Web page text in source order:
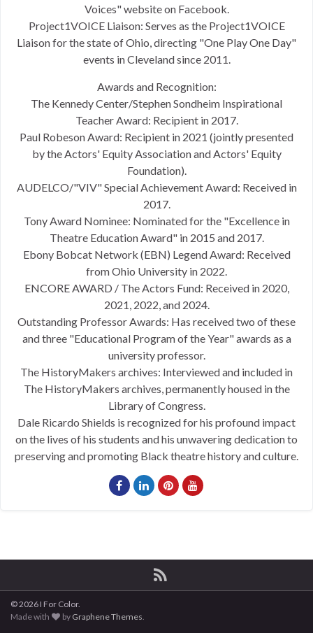
Voices" website on Facebook.
Project1VOICE Liaison: Serves as the Project1VOICE
Liaison for the state of Ohio, directing "One Play One Day"
events in Cleveland since 2011.
Awards and Recognition:
The Kennedy Center/Stephen Sondheim Inspirational
Teacher Award: Recipient in 2017.
Paul Robeson Award: Recipient in 2021 (jointly presented
by the Actors' Equity Association and Actors' Equity
Foundation).
AUDELCO/"VIV" Special Achievement Award: Received in
2017.
Tony Award Nominee: Nominated for the "Excellence in
Theatre Education Award" in 2015 and 2017.
Ebony Bobcat Network (EBN) Legend Award: Received
from Ohio University in 2022.
ENCORE AWARD / The Actors Fund: Received in 2020,
2021, 2022, and 2024.
Outstanding Professor Awards: Has received two of these
and three "Educational Program of the Year" awards as a
university professor.
The HistoryMakers archives: Interviewed and included in
The HistoryMakers archives, permanently housed in the
Library of Congress.
Dale Ricardo Shields is recognized for his profound impact
on the lives of his students and his unwavering dedication to
preserving and promoting Black theatre history and culture.
© 2026 I For Color.
Made with
by Graphene Themes.